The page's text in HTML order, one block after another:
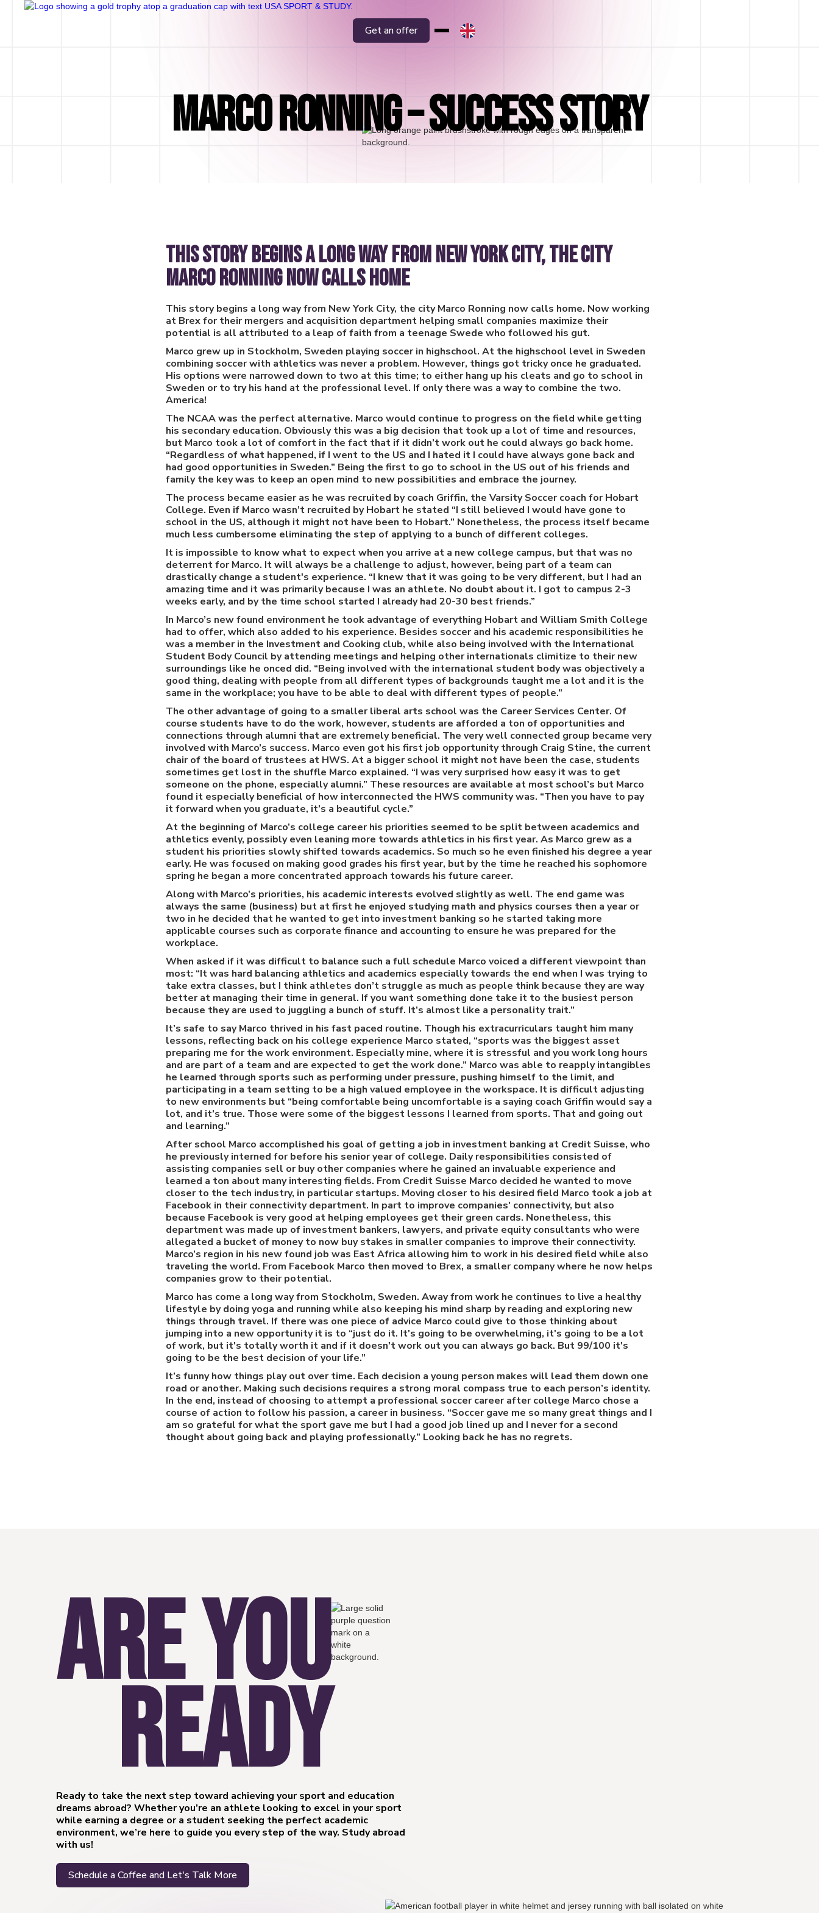
Get an offer
MARCO RONNING – SUCCESS STORY
This story begins a long way from New York City, the city
Marco Ronning now calls home
This story begins a long way from New York City, the city Marco Ronning now calls home. Now working
at Brex for their mergers and acquisition department helping small companies maximize their
potential is all attributed to a leap of faith from a teenage Swede who followed his gut.
Marco grew up in Stockholm, Sweden playing soccer in highschool. At the highschool level in Sweden
combining soccer with athletics was never a problem. However, things got tricky once he graduated.
His options were narrowed down to two at this time; to either hang up his cleats and go to school in
Sweden or to try his hand at the professional level. If only there was a way to combine the two.
America!
The NCAA was the perfect alternative. Marco would continue to progress on the field while getting
his secondary education. Obviously this was a big decision that took up a lot of time and resources,
but Marco took a lot of comfort in the fact that if it didn’t work out he could always go back home.
“Regardless of what happened, if I went to the US and I hated it I could have always gone back and
had good opportunities in Sweden.” Being the first to go to school in the US out of his friends and
family the key was to keep an open mind to new possibilities and embrace the journey.
The process became easier as he was recruited by coach Griffin, the Varsity Soccer coach for Hobart
College. Even if Marco wasn’t recruited by Hobart he stated “I still believed I would have gone to
school in the US, although it might not have been to Hobart.” Nonetheless, the process itself became
much less cumbersome eliminating the step of applying to a bunch of different colleges.
It is impossible to know what to expect when you arrive at a new college campus, but that was no
deterrent for Marco. It will always be a challenge to adjust, however, being part of a team can
drastically change a student's experience. “I knew that it was going to be very different, but I had an
amazing time and it was primarily because I was an athlete. No doubt about it. I got to campus 2-3
weeks early, and by the time school started I already had 20-30 best friends.”
In Marco’s new found environment he took advantage of everything Hobart and William Smith College
had to offer, which also added to his experience. Besides soccer and his academic responsibilities he
was a member in the Investment and Cooking club, while also being involved with the International
Student Body Council by attending meetings and helping other internationals climitize to their new
surroundings like he onced did. “Being involved with the international student body was objectively a
good thing, dealing with people from all different types of backgrounds taught me a lot and it is the
same in the workplace; you have to be able to deal with different types of people.”
The other advantage of going to a smaller liberal arts school was the Career Services Center. Of
course students have to do the work, however, students are afforded a ton of opportunities and
connections through alumni that are extremely beneficial. The very well connected group became very
involved with Marco’s success. Marco even got his first job opportunity through Craig Stine, the current
chair of the board of trustees at HWS. At a bigger school it might not have been the case, students
sometimes get lost in the shuffle Marco explained. “I was very surprised how easy it was to get
someone on the phone, especially alumni.” These resources are available at most school’s but Marco
found it especially beneficial of how interconnected the HWS community was. “Then you have to pay
it forward when you graduate, it’s a beautiful cycle.”
At the beginning of Marco’s college career his priorities seemed to be split between academics and
athletics evenly, possibly even leaning more towards athletics in his first year. As Marco grew as a
student his priorities slowly shifted towards academics. So much so he even finished his degree a year
early. He was focused on making good grades his first year, but by the time he reached his sophomore
spring he began a more concentrated approach towards his future career.
Along with Marco’s priorities, his academic interests evolved slightly as well. The end game was
always the same (business) but at first he enjoyed studying math and physics courses then a year or
two in he decided that he wanted to get into investment banking so he started taking more
applicable courses such as corporate finance and accounting to ensure he was prepared for the
workplace.
When asked if it was difficult to balance such a full schedule Marco voiced a different viewpoint than
most: “It was hard balancing athletics and academics especially towards the end when I was trying to
take extra classes, but I think athletes don’t struggle as much as people think because they are way
better at managing their time in general. If you want something done take it to the busiest person
because they are used to juggling a bunch of stuff. It’s almost like a personality trait.”
It’s safe to say Marco thrived in his fast paced routine. Though his extracurriculars taught him many
lessons, reflecting back on his college experience Marco stated, “sports was the biggest asset
preparing me for the work environment. Especially mine, where it is stressful and you work long hours
and are part of a team and are expected to get the work done.” Marco was able to reapply intangibles
he learned through sports such as performing under pressure, pushing himself to the limit, and
participating in a team setting to be a high valued employee in the workspace. It is difficult adjusting
to new environments but “being comfortable being uncomfortable is a saying coach Griffin would say a
lot, and it’s true. Those were some of the biggest lessons I learned from sports. That and going out
and learning.”
After school Marco accomplished his goal of getting a job in investment banking at Credit Suisse, who
he previously interned for before his senior year of college. Daily responsibilities consisted of
assisting companies sell or buy other companies where he gained an invaluable experience and
learned a ton about many interesting fields. From Credit Suisse Marco decided he wanted to move
closer to the tech industry, in particular startups. Moving closer to his desired field Marco took a job at
Facebook in their connectivity department. In part to improve companies' connectivity, but also
because Facebook is very good at helping employees get their green cards. Nonetheless, this
department was made up of investment bankers, lawyers, and private equity consultants who were
allegated a bucket of money to now buy stakes in smaller companies to improve their connectivity.
Marco’s region in his new found job was East Africa allowing him to work in his desired field while also
traveling the world. From Facebook Marco then moved to Brex, a smaller company where he now helps
companies grow to their potential.
Marco has come a long way from Stockholm, Sweden. Away from work he continues to live a healthy
lifestyle by doing yoga and running while also keeping his mind sharp by reading and exploring new
things through travel. If there was one piece of advice Marco could give to those thinking about
jumping into a new opportunity it is to “just do it. It's going to be overwhelming, it's going to be a lot
of work, but it's totally worth it and if it doesn't work out you can always go back. But 99/100 it's
going to be the best decision of your life.”
It’s funny how things play out over time. Each decision a young person makes will lead them down one
road or another. Making such decisions requires a strong moral compass true to each person’s identity.
In the end, instead of choosing to attempt a professional soccer career after college Marco chose a
course of action to follow his passion, a career in business. “Soccer gave me so many great things and I
am so grateful for what the sport gave me but I had a good job lined up and I never for a second
thought about going back and playing professionally.” Looking back he has no regrets.
ARE YOU
READY
Ready to take the next step toward achieving your sport and education
dreams abroad? Whether you’re an athlete looking to excel in your sport
while earning a degree or a student seeking the perfect academic
environment, we’re here to guide you every step of the way. Study abroad
with us!
Schedule a Coffee and Let's Talk More